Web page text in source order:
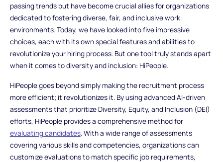
passing trends but have become crucial allies for organizations
dedicated to fostering diverse, fair, and inclusive work
environments. Today, we have looked into five impressive
choices, each with its own special features and abilities to
revolutionize your hiring process. But one tool truly stands apart
when it comes to diversity and inclusion: HiPeople.
HiPeople goes beyond simply making the recruitment process
more efficient; it revolutionizes it. By using advanced AI-driven
assessments that prioritize Diversity, Equity, and Inclusion (DEI)
efforts, HiPeople provides a comprehensive method for
evaluating candidates. With a wide range of assessments
covering various skills and competencies, organizations can
customize evaluations to match specific job requirements,